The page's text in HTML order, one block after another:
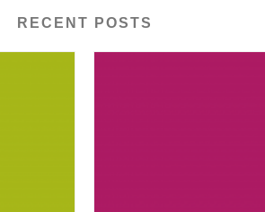
RECENT POSTS